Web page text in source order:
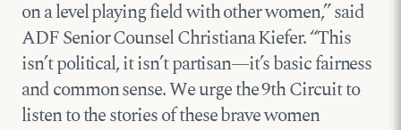
on a level playing field with other women,” said
ADF Senior Counsel Christiana Kiefer. “This
isn’t political, it isn’t partisan—it’s basic fairness
and common sense. We urge the 9th Circuit to
listen to the stories of these brave women